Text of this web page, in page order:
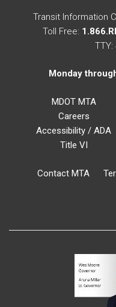
Transit Information
Toll Free:
TTY:
Monday
MDOT MTA
Careers
Accessibility / ADA
Title VI
Contact MTA